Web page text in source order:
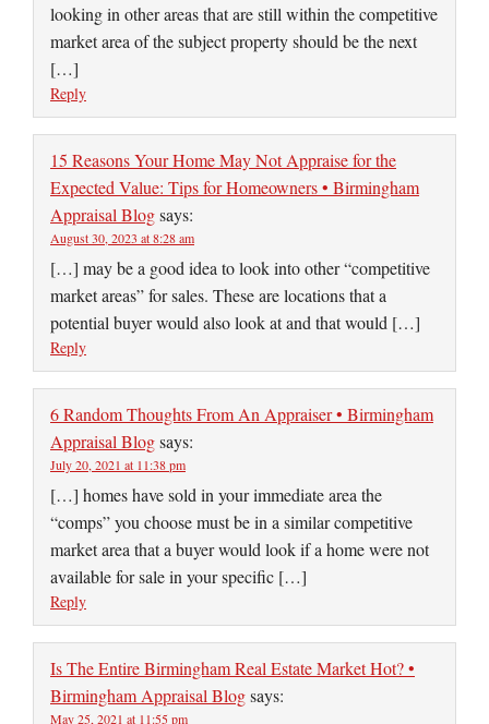
looking in other areas that are still within the competitive
market area of the subject property should be the next
[…]
Reply
15 Reasons Your Home May Not Appraise for the
Expected Value: Tips for Homeowners • Birmingham
Appraisal Blogsays:
August 30, 2023 at 8:28 am
[…] may be a good idea to look into other “competitive
market areas” for sales. These are locations that a
potential buyer would also look at and that would […]
Reply
6 Random Thoughts From An Appraiser • Birmingham
Appraisal Blogsays:
July 20, 2021 at 11:38 pm
[…] homes have sold in your immediate area the
“comps” you choose must be in a similar competitive
market area that a buyer would look if a home were not
available for sale in your specific […]
Reply
Is The Entire Birmingham Real Estate Market Hot? •
Birmingham Appraisal Blogsays:
May 25, 2021 at 11:55 pm